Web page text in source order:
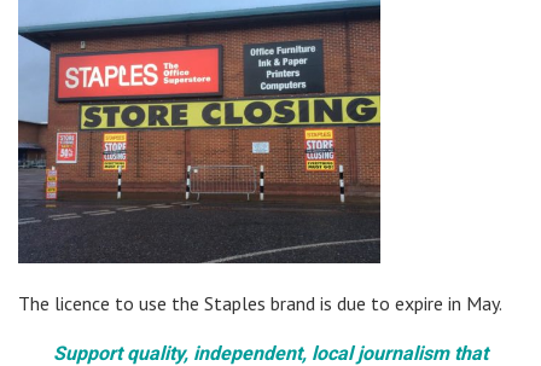
The licence to use the Staples brand is due to expire in May.
Support quality, independent, local journalism that